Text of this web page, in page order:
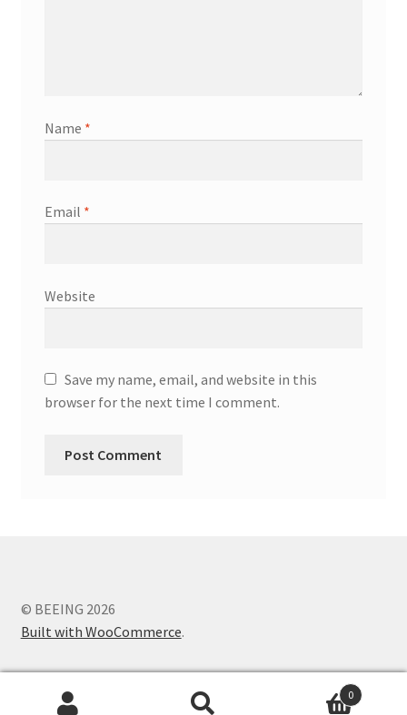
Name *
Email *
Website
Save my name, email, and website in this
browser for the next time I comment.
© BEEING 2026
Built with WooCommerce.
0